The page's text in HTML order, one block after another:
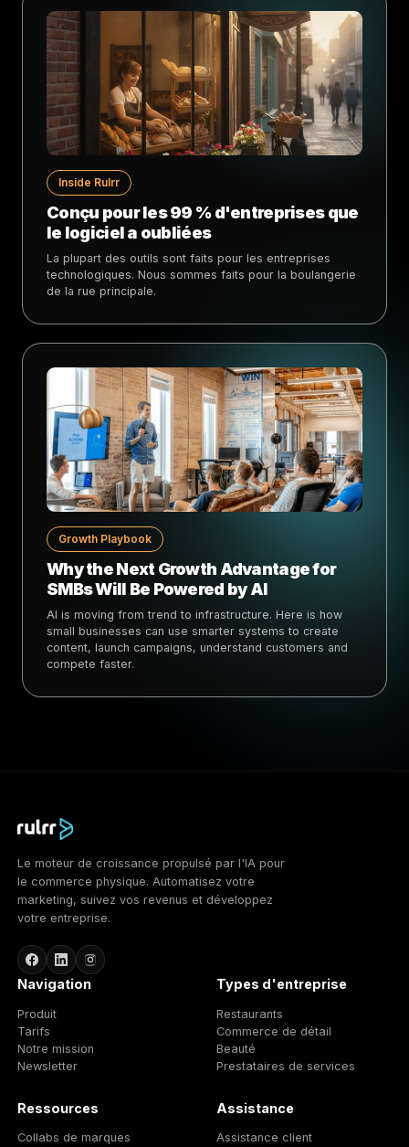
Inside Rulrr
Conçu pour les 99 % d'entreprises que
le logiciel a oubliées
La plupart des outils sont faits pour les entreprises
technologiques. Nous sommes faits pour la boulangerie
de la rue principale.
Growth Playbook
Why the Next Growth Advantage for
SMBs Will Be Powered by AI
AI is moving from trend to infrastructure. Here is how
small businesses can use smarter systems to create
content, launch campaigns, understand customers and
compete faster.